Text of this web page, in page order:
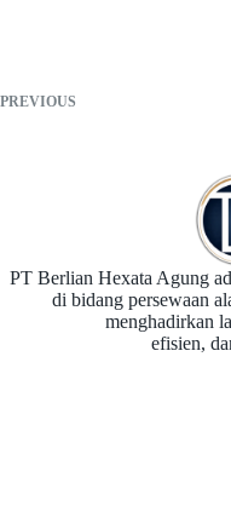
PREVIOUS
PT Berlian Hexata Agung
di bidang persewaan
menghadirkan
efisien,